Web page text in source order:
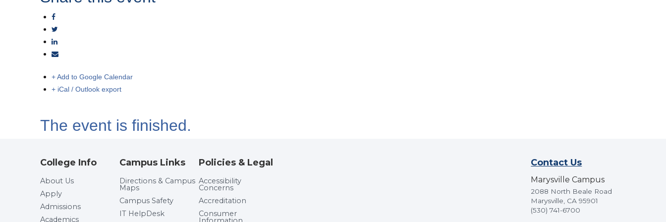
+ Add to Google Calendar
+ iCal / Outlook export
The event is finished.
College Info
About Us
Apply
Admissions
Academics
Campus Links
Directions & Campus
Maps
Campus Safety
IT HelpDesk
Policies & Legal
Accessibility
Concerns
Accreditation
Consumer
Contact Us
Marysville Campus
2088 North Beale Road
Marysville, CA 95901
(530) 741-6700